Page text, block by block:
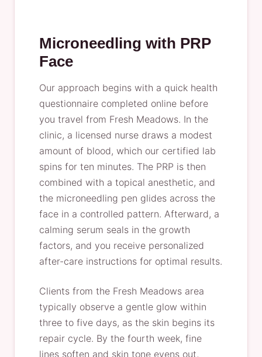
Microneedling with PRP
Face
Our approach begins with a quick health
questionnaire completed online before
you travel from Fresh Meadows. In the
clinic, a licensed nurse draws a modest
amount of blood, which our certified lab
spins for ten minutes. The PRP is then
combined with a topical anesthetic, and
the microneedling pen glides across the
face in a controlled pattern. Afterward, a
calming serum seals in the growth
factors, and you receive personalized
after-care instructions for optimal results.
Clients from the Fresh Meadows area
typically observe a gentle glow within
three to five days, as the skin begins its
repair cycle. By the fourth week, fine
lines soften and skin tone evens out,